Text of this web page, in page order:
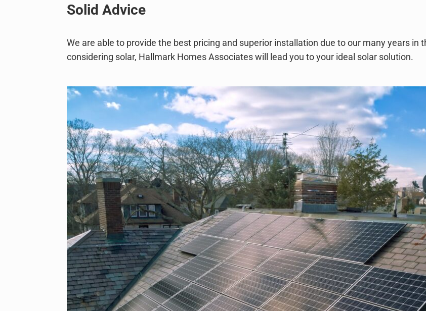
Solid Advice
We are able to provide the best pricing and superior installation due to our many years in
considering solar, Hallmark Homes Associates will lead you to your ideal solar solution.